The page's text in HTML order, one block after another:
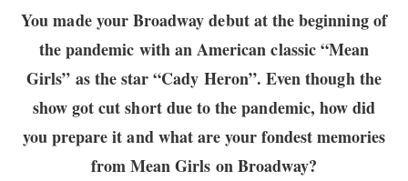
You made your Broadway debut at the beginning of
the pandemic with an American classic “Mean
Girls” as the star “Cady Heron”. Even though the
show got cut short due to the pandemic, how did
you prepare it and what are your fondest memories
from Mean Girls on Broadway?